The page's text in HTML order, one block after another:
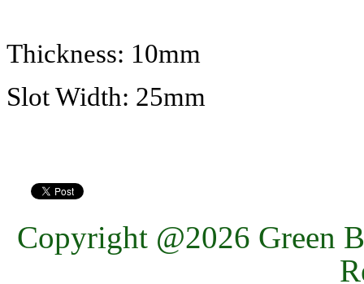
Thickness: 10mm
Slot Width: 25mm
Copyright @2026 Green